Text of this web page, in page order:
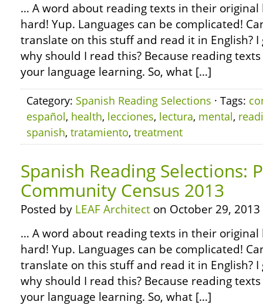
… A word about reading texts in their original
hard! Yup. Languages can be complicated!
translate on this stuff and read it in English?
why should I read this? Because reading
your language learning. So, what […]
Category: Spanish Reading Selections · Tags:
español, health, lecciones, lectura, mental,
spanish, tratamiento, treatment
Spanish Reading Selections:
Community Census 2013
Posted by LEAF Architect on October 29, 2013
… A word about reading texts in their original
hard! Yup. Languages can be complicated!
translate on this stuff and read it in English?
why should I read this? Because reading
your language learning. So, what […]